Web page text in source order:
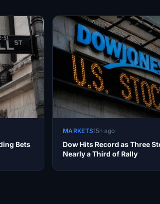
Bets
MARKETS15h ago
Dow Hits Record as Three
Nearly a Third of Rally